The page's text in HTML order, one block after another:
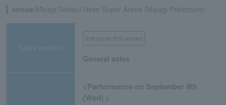
venue:Miyagi Sekisui Heim Super Arena (Miyagi Prefecture)
Sales method
first come first served
General sales
<Performance on September 9th
(Wed) >